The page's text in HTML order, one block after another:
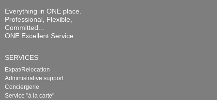
Everything in ONE place.
Professional, Flexible,
Committed...
ONE Excellent Service
SERVICES
Expat/Relocation
Administrative support
Conciergerie
Service "à la carte"